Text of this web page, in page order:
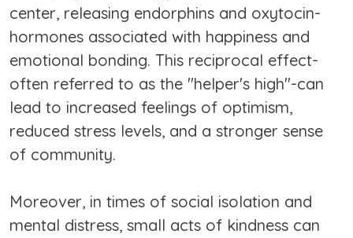
center, releasing endorphins and oxytocin-
hormones associated with happiness and
emotional bonding. This reciprocal effect-
often referred to as the "helper's high"-can
lead to increased feelings of optimism,
reduced stress levels, and a stronger sense
of community.
Moreover, in times of social isolation and
mental distress, small acts of kindness can